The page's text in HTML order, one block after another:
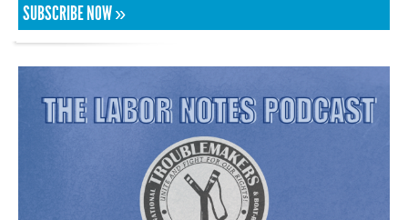
SUBSCRIBE NOW »